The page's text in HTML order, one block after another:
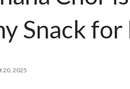
Snack
20, 2025